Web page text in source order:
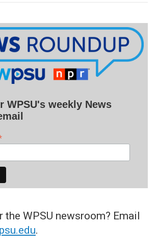
WPSU's weekly News
the WPSU newsroom? Email
.